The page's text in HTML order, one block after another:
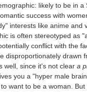
likely to be in a
success with
interests like anime and
is often stereotyped as
conflict with the
disproportionately drawn
well, since it's not clear a
you a "hyper male
want to be a woman.